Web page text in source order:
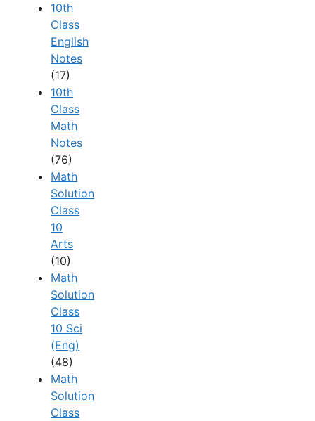
10th
Class
English
Notes
(17)
10th
Class
Math
Notes
(76)
Math
Solution
Class
10
Arts
(10)
Math
Solution
Class
10 Sci
(Eng)
(48)
Math
Solution
Class